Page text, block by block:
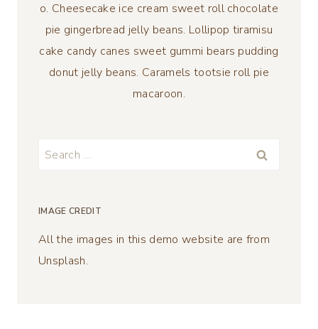
o. Cheesecake ice cream sweet roll chocolate
pie gingerbread jelly beans. Lollipop tiramisu
cake candy canes sweet gummi bears pudding
donut jelly beans. Caramels tootsie roll pie
macaroon.
Search
IMAGE CREDIT
All the images in this demo website are from
Unsplash.